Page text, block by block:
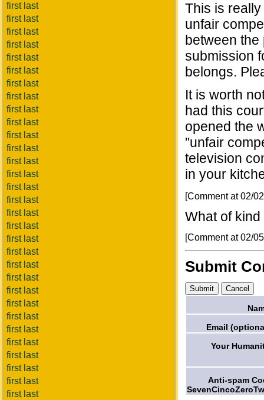
first last
first last
first last
first last
first last
first last
first last
first last
first last
first last
first last
first last
first last
first last
first last
first last
first last
first last
first last
first last
first last
first last
first last
first last
first last
first last
first last
first last
first last
first last
first last
This is
unfair
between
submission
belongs.
It is worth
had this
opened the
"unfair
television
in your
[Comment at 02/
What of
[Comment at 02/
Submit
Email
Your
Anti-spam